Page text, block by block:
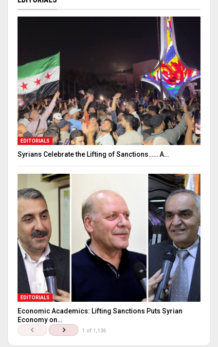
EDITORIALS
Syrians Celebrate the Lifting of Sanctions…… A…
EDITORIALS
Economic Academics: Lifting Sanctions Puts Syrian
Economy on…
1 of 1,136